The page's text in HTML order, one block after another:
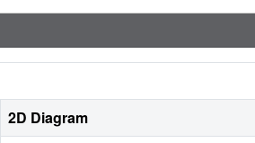
2D Diagram